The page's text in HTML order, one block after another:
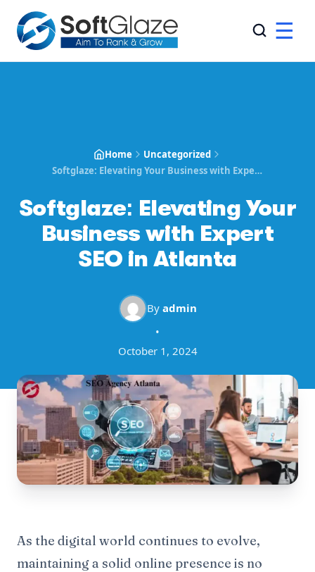
☰
Home
Uncategorized
Softglaze: Elevating Your Business with Expert SEO in Atlanta
Softglaze: Elevating Your
Business with Expert
SEO in Atlanta
By admin
•
October 1, 2024
As the digital world continues to evolve,
maintaining a solid online presence is no